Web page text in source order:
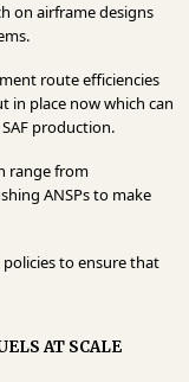
on airframe designs
route efficiencies
in place now which can
production.
range from
ANSPs to make
to ensure that
AT SCALE